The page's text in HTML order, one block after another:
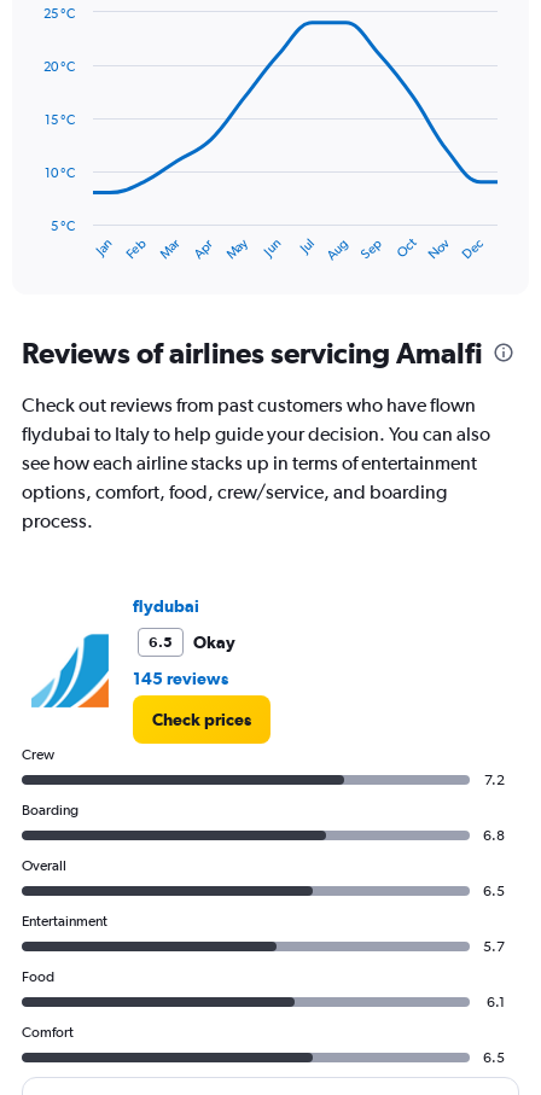
displaying
180.
with
data
The
has
categories.
Range:
categories.
The
chart
1
Y
25.
Jan Feb Mar Apr May Jun Jul Aug Sep Oct Nov Dec
5 °C
10 °C
15 °C
20 °C
25 °C
Reviews of airlines servicing Amalfi
Check out reviews from past customers who have flown
flydubai to Italy to help guide your decision. You can also
see how each airline stacks up in terms of entertainment
options, comfort, food, crew/service, and boarding
process.
flydubai
6.5
Okay
145 reviews
Check prices
Crew
7.2
Boarding
6.8
Overall
6.5
Entertainment
5.7
Food
6.1
Comfort
6.5